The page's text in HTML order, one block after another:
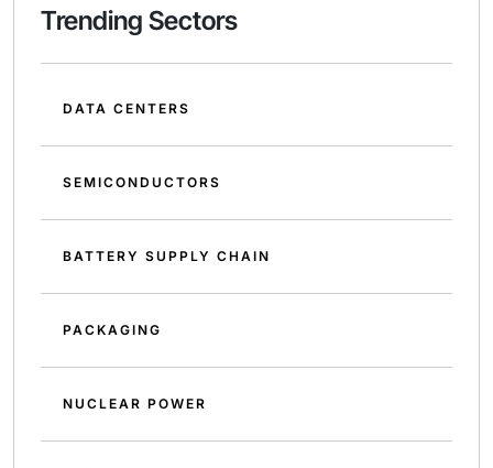
Trending Sectors
DATA CENTERS
SEMICONDUCTORS
BATTERY SUPPLY CHAIN
PACKAGING
NUCLEAR POWER